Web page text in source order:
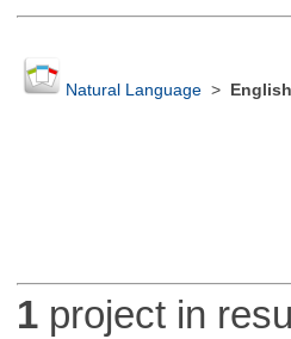
Natural Language> English
1project in